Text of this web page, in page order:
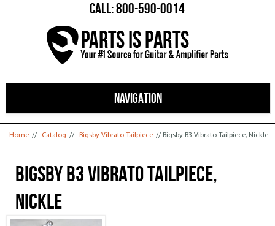
CALL: 800-590-0014
NAVIGATION
You are here
Home // Catalog // Bigsby Vibrato Tailpiece // Bigsby B3 Vibrato Tailpiece, Nickle
Bigsby B3 Vibrato Tailpiece,
Nickle